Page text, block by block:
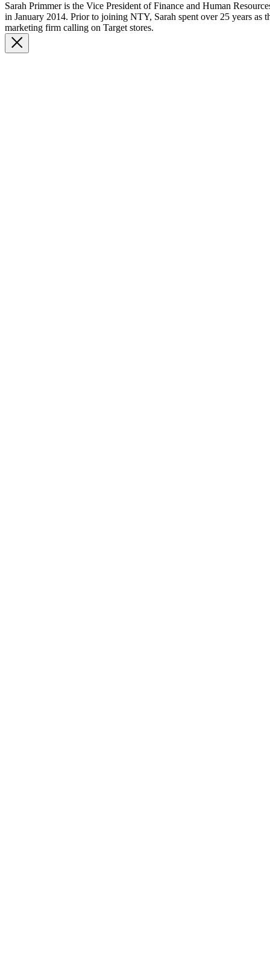
Sarah Primmer is the Vice President of Finance and Human
in January 2014. Prior to joining NTY, Sarah spent over 25 years as
marketing firm calling on Target stores.